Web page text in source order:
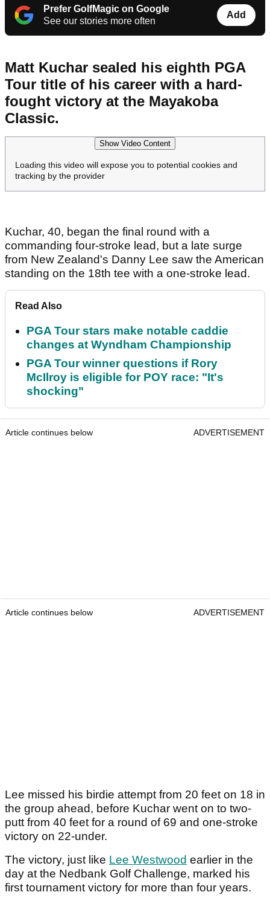
Prefer GolfMagic on Google
See our stories more often
Add
Matt Kuchar sealed his eighth PGA
Tour title of his career with a hard-
fought victory at the Mayakoba
Classic.
Show Video Content
Loading this video will expose you to potential cookies and
tracking by the provider
Kuchar, 40, began the final round with a
commanding four-stroke lead, but a late surge
from New Zealand's Danny Lee saw the American
standing on the 18th tee with a one-stroke lead.
Read Also
PGA Tour stars make notable caddie
changes at Wyndham Championship
PGA Tour winner questions if Rory
McIlroy is eligible for POY race: "It's
shocking"
Article continues below ADVERTISEMENT
Article continues below ADVERTISEMENT
Lee missed his birdie attempt from 20 feet on 18 in
the group ahead, before Kuchar went on to two-
putt from 40 feet for a round of 69 and one-stroke
victory on 22-under.
The victory, just like Lee Westwood earlier in the
day at the Nedbank Golf Challenge, marked his
first tournament victory for more than four years.